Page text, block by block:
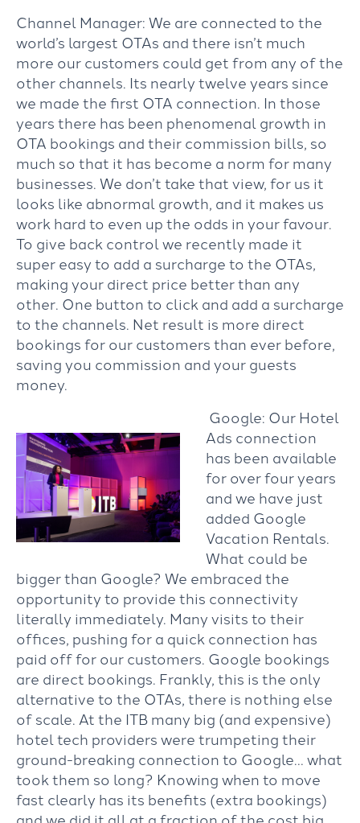
Channel Manager: We are connected to the
world’s largest OTAs and there isn’t much
more our customers could get from any of the
other channels. Its nearly twelve years since
we made the first OTA connection. In those
years there has been phenomenal growth in
OTA bookings and their commission bills, so
much so that it has become a norm for many
businesses. We don’t take that view, for us it
looks like abnormal growth, and it makes us
work hard to even up the odds in your favour.
To give back control we recently made it
super easy to add a surcharge to the OTAs,
making your direct price better than any
other. One button to click and add a surcharge
to the channels. Net result is more direct
bookings for our customers than ever before,
saving you commission and your guests
money.
Google: Our Hotel
Ads connection
has been available
for over four years
and we have just
added Google
Vacation Rentals.
What could be
bigger than Google? We embraced the
opportunity to provide this connectivity
literally immediately. Many visits to their
offices, pushing for a quick connection has
paid off for our customers. Google bookings
are direct bookings. Frankly, this is the only
alternative to the OTAs, there is nothing else
of scale. At the ITB many big (and expensive)
hotel tech providers were trumpeting their
ground-breaking connection to Google… what
took them so long? Knowing when to move
fast clearly has its benefits (extra bookings)